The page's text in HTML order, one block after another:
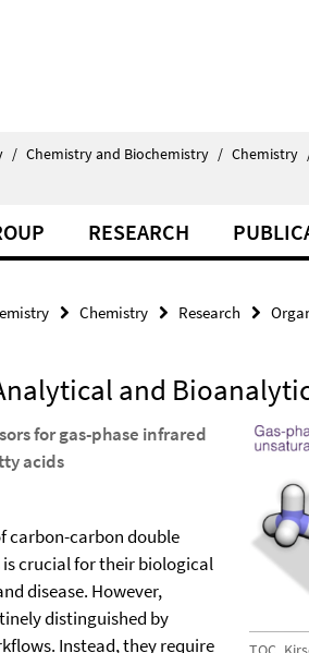
/ Chemistry and Biochemistry / Chemistry
RESEARCH
Chemistry Research
and
for gas-phase infrared
acids
carbon-carbon double
crucial for their biological
disease. However,
distinguished by
Instead, they require